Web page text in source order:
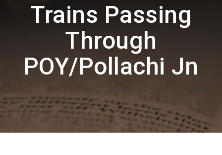
Trains Passing
Through
POY/Pollachi Jn